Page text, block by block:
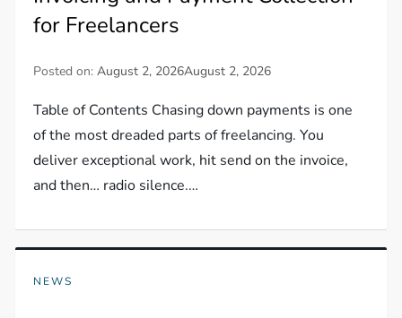
for Freelancers
Posted on:August 2, 2026August 2, 2026
Table of Contents Chasing down payments is one
of the most dreaded parts of freelancing. You
deliver exceptional work, hit send on the invoice,
and then… radio silence.…
NEWS